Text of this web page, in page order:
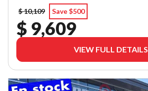
$ 10,109
Save $500
$ 9,609
VIEW FULL DETAILS